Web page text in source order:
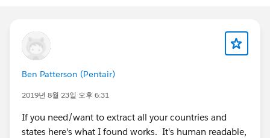
Ben Patterson (Pentair)
2019년 8월 23일 오후 6:31
If you need/want to extract all your countries and
states here's what I found works. It's human readable,